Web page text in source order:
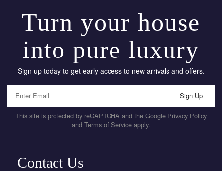
Turn your house
into pure luxury
Sign up today to get early access to new arrivals and offers.
Sign Up
This site is protected by reCAPTCHA and the Google Privacy Policy
and Terms of Service apply.
Contact Us